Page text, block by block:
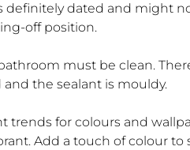
definitely dated and might
off position.
must be clean.
the sealant is mouldy.
trends for colours and
Add a touch of colour to